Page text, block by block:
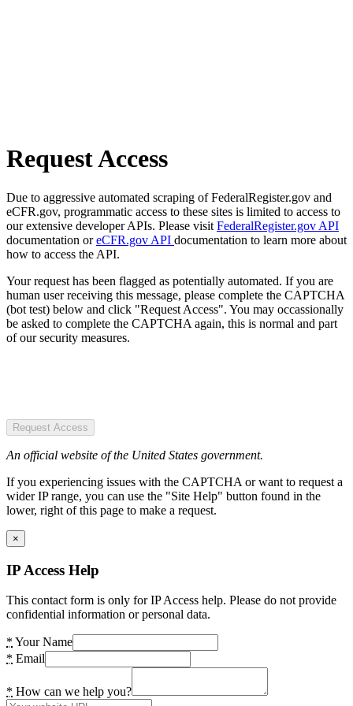
Request Access
Due to aggressive automated scraping of FederalRegister.gov and
eCFR.gov, programmatic access to these sites is limited to access to
our extensive developer APIs. Please visit FederalRegister.gov API
documentation oreCFR.gov API documentation to learn more about
how to access the API.
Your request has been flagged as potentially automated. If you are
human user receiving this message, please complete the CAPTCHA
(bot test) below and click "Request Access". You may occassionally
be asked to complete the CAPTCHA again, this is normal and part
of our security measures.
Request Access
An official website of the United States government.
If you experiencing issues with the CAPTCHA or want to request a
wider IP range, you can use the "Site Help" button found in the
lower, right of this page to make a request.
×
IP Access Help
This contact form is only for IP Access help. Please do not provide
confidential information or personal data.
* Your Name
* Email
* How can we help you?